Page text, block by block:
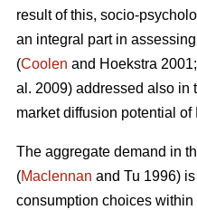
result of this, socio-
an integral part in
(Coolen and Hoekstra 2001;
al. 2009) addressed also in
market diffusion potential of
The aggregate demand in
(Maclennan and Tu 1996)
consumption choices